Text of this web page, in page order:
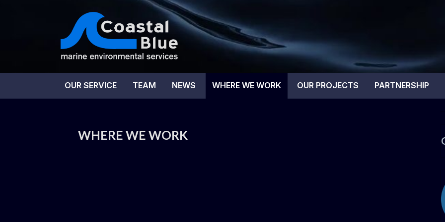
Coastal Blue
OUR SERVICE TEAM NEWS WHERE WE WORK OUR PROJECTS PARTNERSHIP
WHERE WE WORK